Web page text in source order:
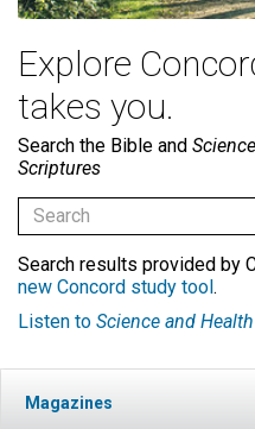
Explore
takes you.
Search the Bible and
Scriptures
Search results provided by
new Concord study tool.
Listen to Science and Health
Magazines